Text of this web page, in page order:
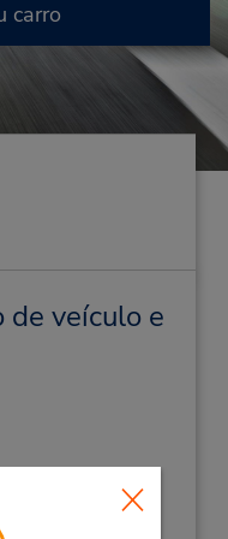
carro
de veículo e